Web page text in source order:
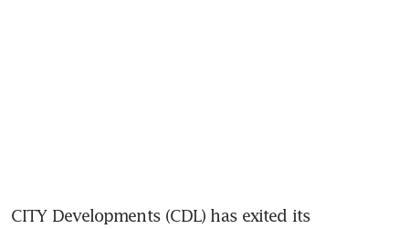
CITY Developments (CDL) has exited its